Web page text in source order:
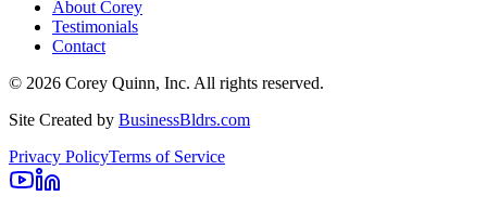
About Corey
Testimonials
Contact
© 2026 Corey Quinn, Inc. All rights reserved.
Site Created by BusinessBldrs.com
Privacy PolicyTerms of Service